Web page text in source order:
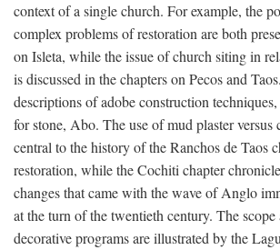
context of a single church. For example, the
complex problems of restoration are both
on Isleta, while the issue of church siting in
is discussed in the chapters on Pecos and
descriptions of adobe construction
for stone, Abo. The use of mud plaster versus
central to the history of the Ranchos de Taos
restoration, while the Cochiti chapter
changes that came with the wave of Anglo
at the turn of the twentieth century. The
decorative programs are illustrated by the